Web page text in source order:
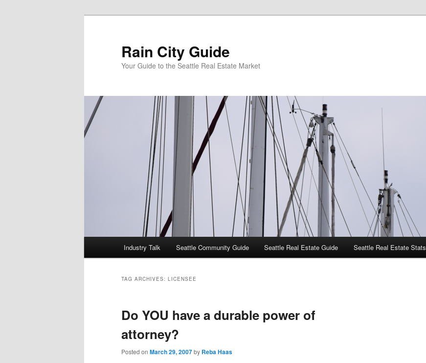
Rain City Guide
Your Guide to the Seattle Real Estate Market
Industry Talk Seattle Community Guide Seattle Real Estate Guide Seattle Real Estate Stats
TAG ARCHIVES: LICENSEE
Do YOU have a durable power of
attorney?
Posted on March 29, 2007by Reba Haas